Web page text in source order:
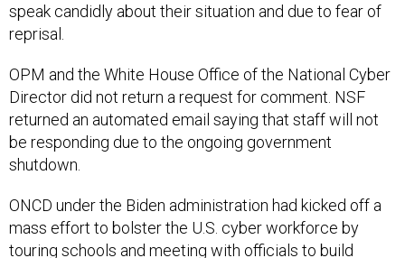
speak candidly about their situation and due to fear of
reprisal.
OPM and the White House Office of the National Cyber
Director did not return a request for comment. NSF
returned an automated email saying that staff will not
be responding due to the ongoing government
shutdown.
ONCD under the Biden administration had kicked off a
mass effort to bolster the U.S. cyber workforce by
touring schools and meeting with officials to build